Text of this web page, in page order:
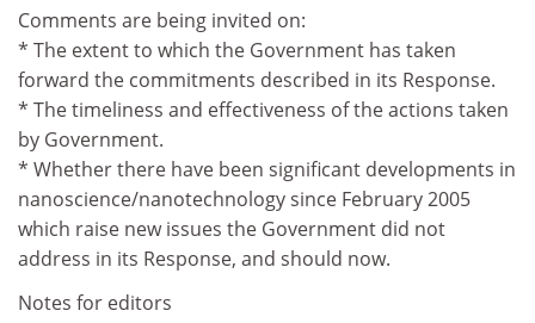
Comments are being invited on:
* The extent to which the Government has taken
forward the commitments described in its Response.
* The timeliness and effectiveness of the actions taken
by Government.
* Whether there have been significant developments in
nanoscience/nanotechnology since February 2005
which raise new issues the Government did not
address in its Response, and should now.
Notes for editors